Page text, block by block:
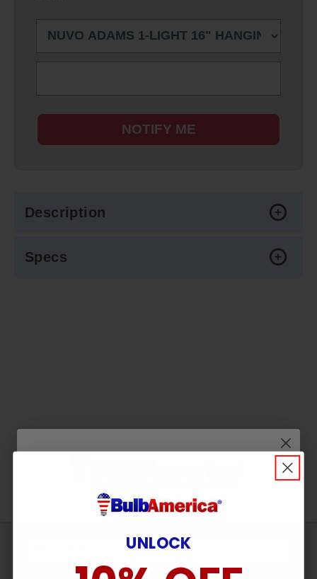
NOTIFY ME
Description
Specs
Dark!
UNLOCK